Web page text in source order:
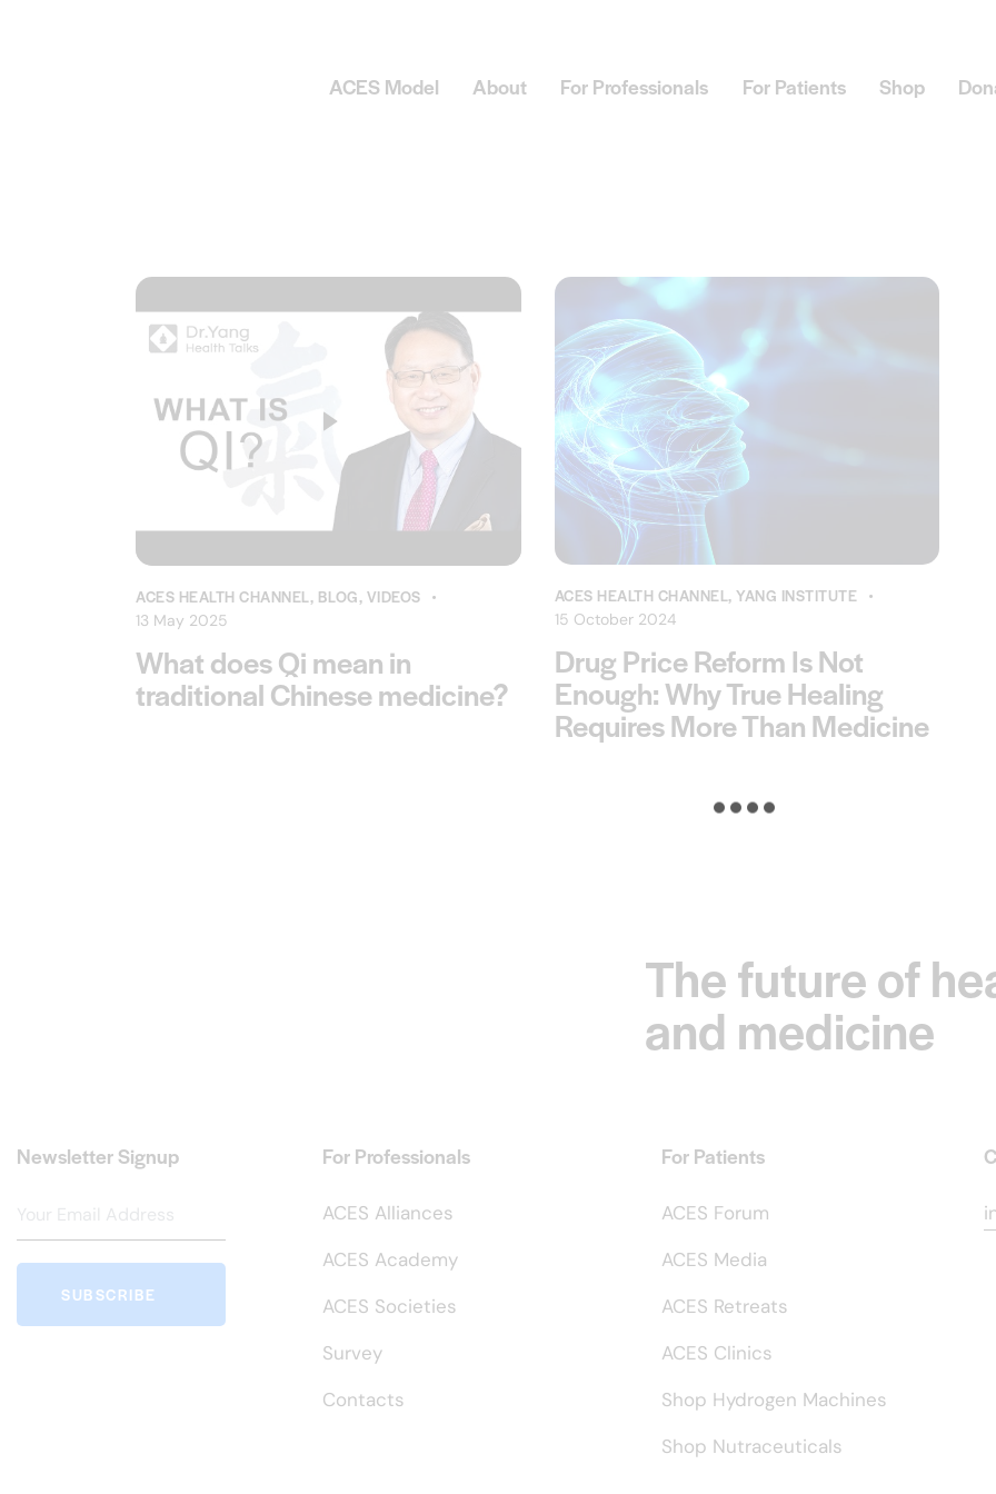
ACES Model About For Professionals For Patients Shop
ACES HEALTH CHANNEL, BLOG, VIDEOS
13 May 2025
What does Qi mean in
traditional Chinese medicine?
ACES HEALTH CHANNEL,YANG INSTITUTE
15 October 2024
Drug Price Reform Is Not
Enough: Why True Healing
Requires More Than Medicine
The future of
and medicine
Newsletter Signup
SUBSCRIBE
For Professionals
ACES Alliances
ACES Academy
ACES Societies
Survey
Contacts
For Patients
ACES Forum
ACES Media
ACES Retreats
ACES Clinics
Shop Hydrogen Machines
Shop Nutraceuticals